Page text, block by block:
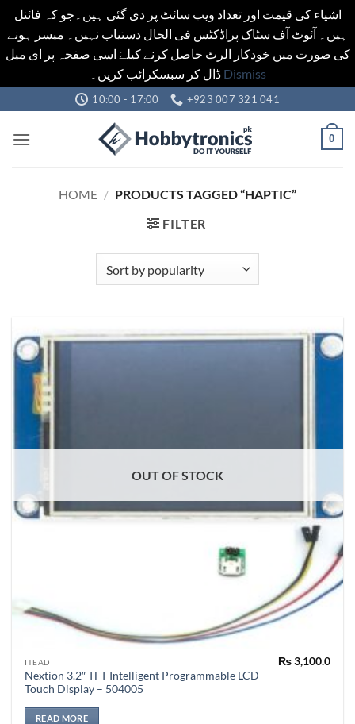
اشیاء کی قیمت اور تعداد ویب سائٹ پر دی گئی ہیں۔جو کہ فائنل
ہیں۔ آئوٹ آف سٹاک پراڈکٹس فی الحال دستیاب نہیں۔ میسر ہونے
کی صورت میں خودکار الرٹ حاصل کرنے کیلےَ اسی صفحہ پر ای میل
ڈال کر سبسکرائب کریں۔ Dismiss
to
content
10:00 - 17:00 +923 007 321 041
0
HOME / PRODUCTS TAGGED “HAPTIC”
FILTER
OUT OF STOCK
ITEAD
Nextion 3.2″ TFT Intelligent Programmable LCD
Touch Display – 504005
₨3,100.0
READ MORE